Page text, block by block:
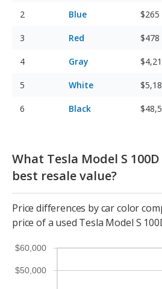
Blue $265
Red $478
Gray
White
Black
What Tesla Model S
best resale value?
Price differences by car color
price of a used Tesla Model S
$50,000
$60,000